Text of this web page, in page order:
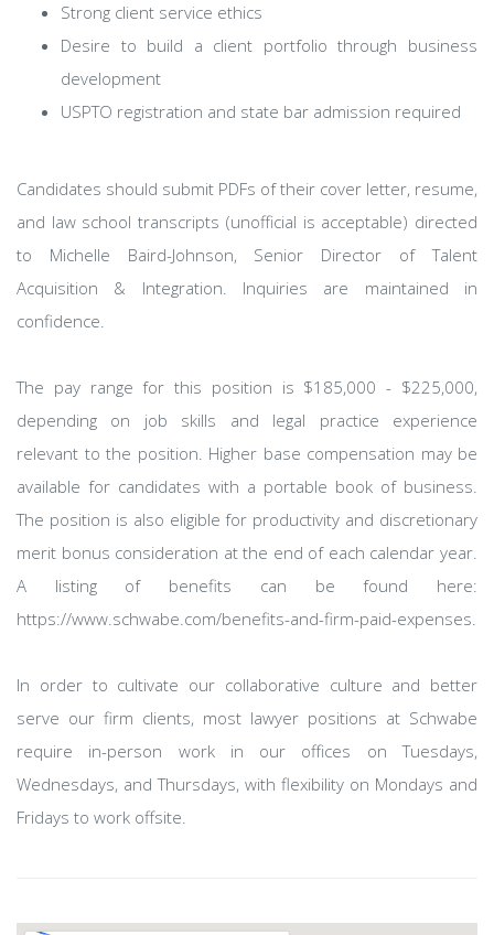
Strong client service ethics
Desire to build a client portfolio through business
development
USPTO registration and state bar admission required
Candidates should submit PDFs of their cover letter, resume,
and law school transcripts (unofficial is acceptable) directed
to Michelle Baird-Johnson, Senior Director of Talent
Acquisition & Integration. Inquiries are maintained in
confidence.
The pay range for this position is $185,000 - $225,000,
depending on job skills and legal practice experience
relevant to the position. Higher base compensation may be
available for candidates with a portable book of business.
The position is also eligible for productivity and discretionary
merit bonus consideration at the end of each calendar year.
A listing of benefits can be found here:
https://www.schwabe.com/benefits-and-firm-paid-expenses.
In order to cultivate our collaborative culture and better
serve our firm clients, most lawyer positions at Schwabe
require in-person work in our offices on Tuesdays,
Wednesdays, and Thursdays, with flexibility on Mondays and
Fridays to work offsite.